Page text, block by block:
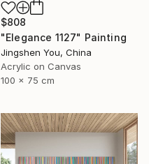
$808
"Elegance 1127" Painting
Jingshen You, China
Acrylic on Canvas
100 x 75 cm